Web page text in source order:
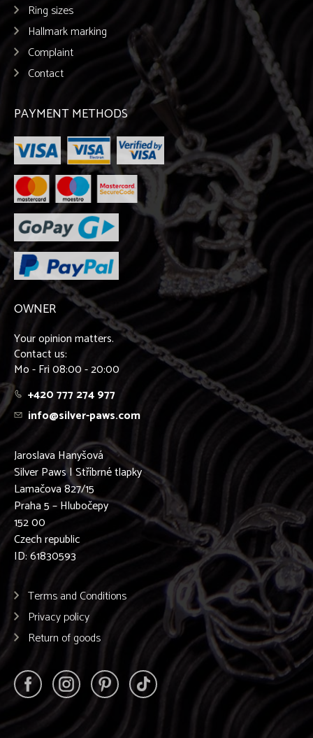
Ring sizes
Hallmark marking
Complaint
Contact
PAYMENT METHODS
OWNER
Your opinion matters.
Contact us:
Mo - Fri 08:00 - 20:00
+420 777 274 977
info@silver-paws.com
Jaroslava Hanyšová
Silver Paws | Stříbrné tlapky
Lamačova 827/15
Praha 5 – Hlubočepy
152 00
Czech republic
ID: 61830593
Terms and Conditions
Privacy policy
Return of goods